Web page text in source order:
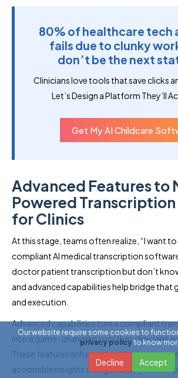
80% of healthcare tech
fails due to clunky
don’t be the next
Clinicians love tools that save clicks
Let’s Design a Platform They’ll
Get My AI Childcare
Advanced Features to
Powered
for Clinics
At this stage, teams often realize, “I want
compliant AI medical transcription
doctor patient transcription but don’t
and advanced capabilities help bridge that
and execution.
Advanced capabilities turn a compliant
into a game-changing tool that clinicians
These features enhance accuracy, save
actionable insights that go far beyond
Our website require some cookies to
privacy policyto know
Decline Accept